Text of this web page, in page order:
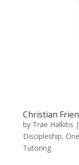
Christian
by Trae Halkitis |
Discipleship,
Tutoring